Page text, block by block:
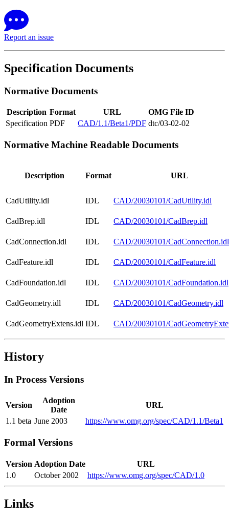
Report an issue
Specification Documents
Normative Documents
Description Format URL
OMG File ID
Specification PDF CAD/1.1/Beta1/PDF dtc/03-02-02
Normative Machine Readable Documents
Description Format URL
CadUtility.idl IDL CAD/20030101/CadUtility.idl
CadBrep.idl IDL CAD/20030101/CadBrep.idl
CadConnection.idl IDL CAD/20030101/CadConnection.idl
CadFeature.idl IDL CAD/20030101/CadFeature.idl
CadFoundation.idl IDL CAD/20030101/CadFoundation.idl
CadGeometry.idl IDL CAD/20030101/CadGeometry.idl
CadGeometryExtens.idl IDL CAD/20030101/
History
In Process Versions
Version
Adoption
Date
URL
1.1 beta June 2003 https://www.omg.org/spec/CAD/1.1/Beta1
Formal Versions
Version Adoption Date
URL
1.0
October 2002 https://www.omg.org/spec/CAD/1.0
Links